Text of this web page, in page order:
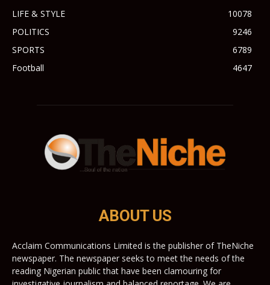
LIFE & STYLE
10078
POLITICS
9246
SPORTS
6789
Football
4647
ABOUT US
Acclaim Communications Limited is the publisher of TheNiche
newspaper. The newspaper seeks to meet the needs of the
reading Nigerian public that have been clamouring for